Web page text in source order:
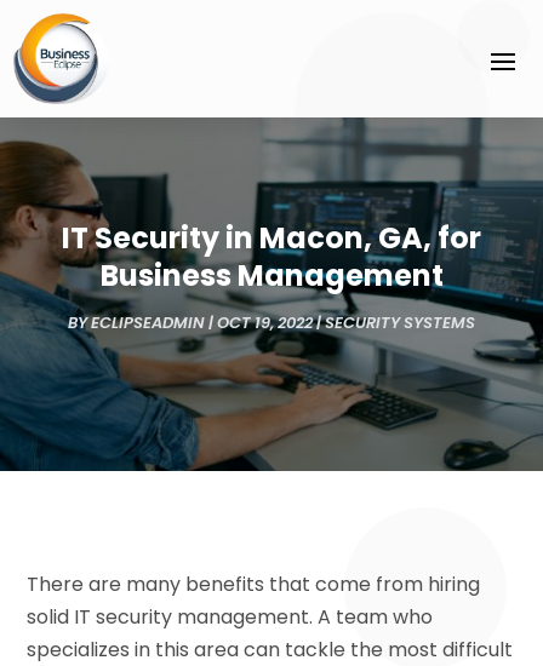
IT Security in Macon, GA, for
Business Management
BYECLIPSEADMIN|OCT 19, 2022|SECURITY SYSTEMS
There are many benefits that come from hiring
solid IT security management. A team who
specializes in this area can tackle the most difficult